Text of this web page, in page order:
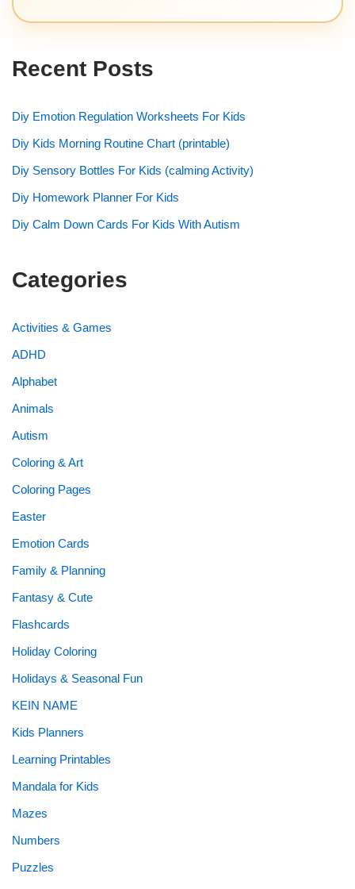
Recent Posts
Diy Emotion Regulation Worksheets For Kids
Diy Kids Morning Routine Chart (printable)
Diy Sensory Bottles For Kids (calming Activity)
Diy Homework Planner For Kids
Diy Calm Down Cards For Kids With Autism
Categories
Activities & Games
ADHD
Alphabet
Animals
Autism
Coloring & Art
Coloring Pages
Easter
Emotion Cards
Family & Planning
Fantasy & Cute
Flashcards
Holiday Coloring
Holidays & Seasonal Fun
KEIN NAME
Kids Planners
Learning Printables
Mandala for Kids
Mazes
Numbers
Puzzles